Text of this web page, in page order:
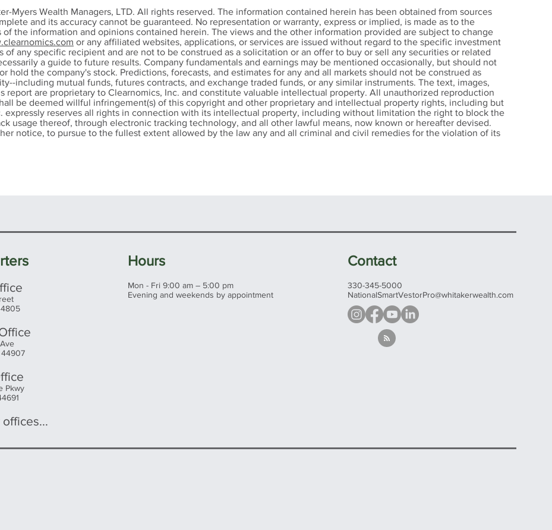
Mark Young Earns
Financial
(ChFC®)
John-Mark Young Earns
RMA® Certification and
Advanced Certificate in
Blockchain and Digital
Assets
Myers Wealth Managers, LTD. All rights reserved. The information contained herein has been obtained from sources
and its accuracy cannot be guaranteed. No representation or warranty, express or implied, is made as to the
of the information and opinions contained herein. The views and the other information provided are subject to change
or any affiliated websites, applications, or services are issued without regard to the specific investment
any specific recipient and are not to be construed as a solicitation or an offer to buy or sell any securities or related
a guide to future results. Company fundamentals and earnings may be mentioned occasionally, but should not
hold the company's stock. Predictions, forecasts, and estimates for any and all markets should not be construed as
including mutual funds, futures contracts, and exchange traded funds, or any similar instruments. The text, images,
report are proprietary to Clearnomics, Inc. and constitute valuable intellectual property. All unauthorized reproduction
be deemed willful infringement(s) of this copyright and other proprietary and intellectual property rights, including but
expressly reserves all rights in connection with its intellectual property, including without limitation the right to block the
usage thereof, through electronic tracking technology, and all other lawful means, now known or hereafter devised.
notice, to pursue to the fullest extent allowed by the law any and all criminal and civil remedies for the violation of its
44907
Pkwy
Hours
Mon - Fri 9:00 am – 5:00 pm
Evening and weekends by appointment
Contact
330-345-5000
NationalSmartVestorPro@whitakerwealth.com